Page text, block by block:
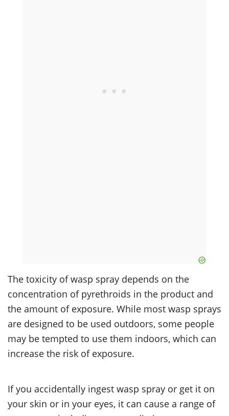
The toxicity of wasp spray depends on the
concentration of pyrethroids in the product and
the amount of exposure. While most wasp sprays
are designed to be used outdoors, some people
may be tempted to use them indoors, which can
increase the risk of exposure.
If you accidentally ingest wasp spray or get it on
your skin or in your eyes, it can cause a range of